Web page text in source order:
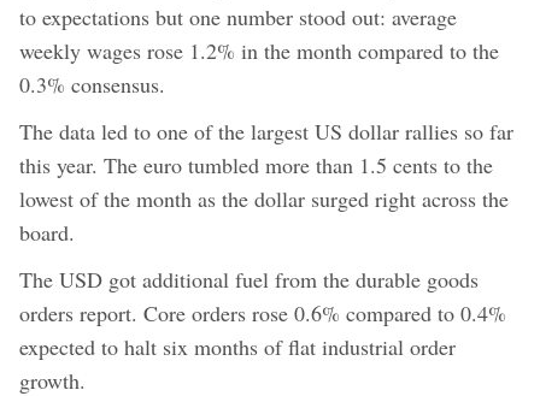
to expectations but one number stood out: average
weekly wages rose 1.2% in the month compared to the
0.3% consensus.
The data led to one of the largest US dollar rallies so far
this year. The euro tumbled more than 1.5 cents to the
lowest of the month as the dollar surged right across the
board.
The USD got additional fuel from the durable goods
orders report. Core orders rose 0.6% compared to 0.4%
expected to halt six months of flat industrial order
growth.